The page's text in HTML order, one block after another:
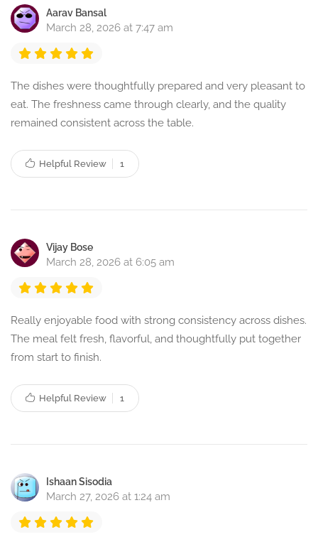
Aarav Bansal
March 28, 2026 at 7:47 am
The dishes were thoughtfully prepared and very pleasant to
eat. The freshness came through clearly, and the quality
remained consistent across the table.
Helpful Review 1
Vijay Bose
March 28, 2026 at 6:05 am
Really enjoyable food with strong consistency across dishes.
The meal felt fresh, flavorful, and thoughtfully put together
from start to finish.
Helpful Review 1
Ishaan Sisodia
March 27, 2026 at 1:24 am